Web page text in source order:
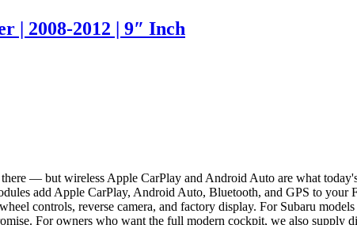
| 2008-2012 | 9″ Inch
— but wireless Apple CarPlay and Android Auto are what
add Apple CarPlay, Android Auto, Bluetooth, and GPS to
controls, reverse camera, and factory display. For Subaru
For owners who want the full modern cockpit, we also supply